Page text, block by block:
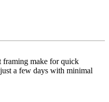
framing make for quick
a few days with minimal